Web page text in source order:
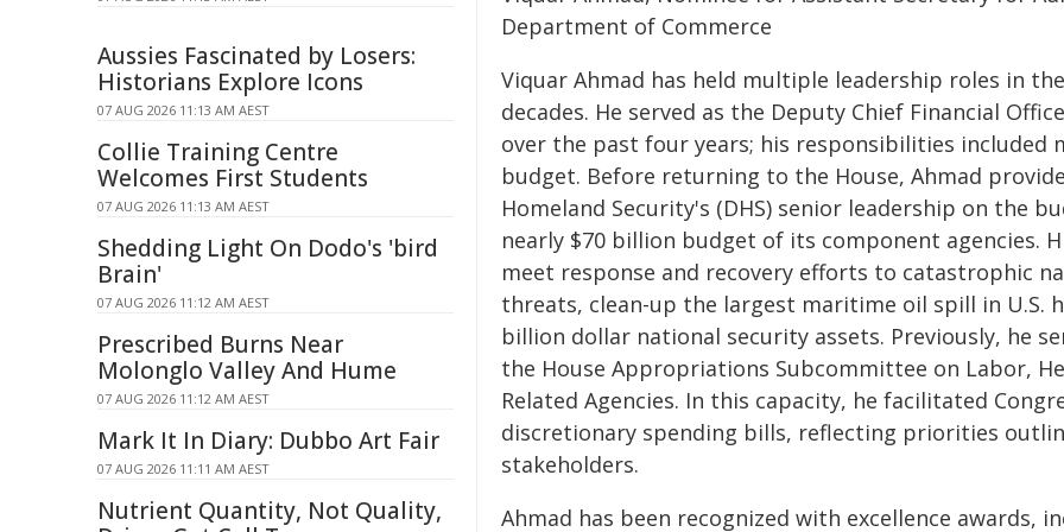
Department of Commerce
Viquar Ahmad has held multiple leadership roles in
decades. He served as the Deputy Chief Financial
over the past four years; his responsibilities included
budget. Before returning to the House, Ahmad
Homeland Security's (DHS) senior leadership on the
nearly $70 billion budget of its component agencies.
meet response and recovery efforts to catastrophic
threats, clean-up the largest maritime oil spill in U.S.
billion dollar national security assets. Previously, he
the House Appropriations Subcommittee on Labor,
Related Agencies. In this capacity, he facilitated
discretionary spending bills, reflecting priorities
stakeholders.
Ahmad has been recognized with excellence awards,
Aussies Fascinated by Losers:
Historians Explore Icons
07 AUG 2026 11:13 AM AEST
Collie Training Centre
Welcomes First Students
07 AUG 2026 11:13 AM AEST
Shedding Light On Dodo's 'bird
Brain'
07 AUG 2026 11:12 AM AEST
Prescribed Burns Near
Molonglo Valley And Hume
07 AUG 2026 11:12 AM AEST
Mark It In Diary: Dubbo Art Fair
07 AUG 2026 11:11 AM AEST
Nutrient Quantity, Not Quality,